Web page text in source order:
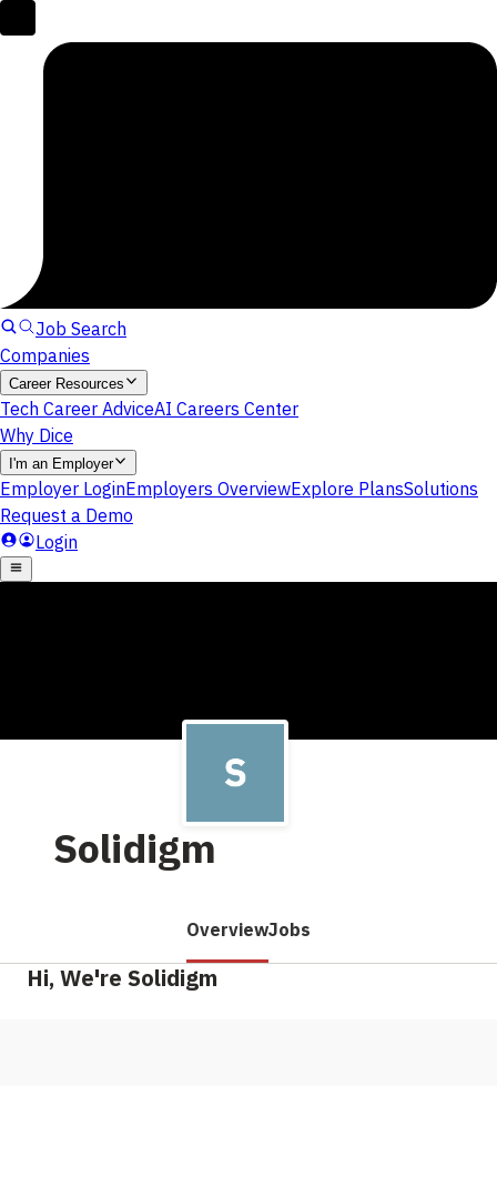
Solidigm
OverviewJobs
Hi, We're Solidigm